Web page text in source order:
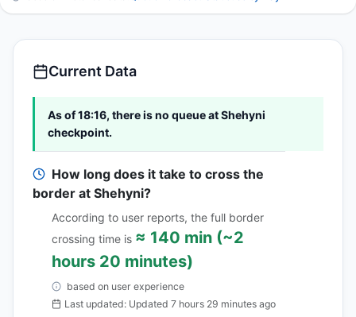
Current Data
As of 18:16, there is no queue at Shehyni
checkpoint.
How long does it take to cross the
border at Shehyni?
According to user reports, the full border
crossing time is ≈ 140 min (~2
hours 20 minutes)
based on user experience
Last updated: Updated 7 hours 29 minutes ago